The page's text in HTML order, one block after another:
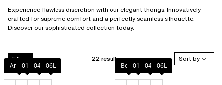
Experience flawless discretion with our elegant thongs. Innovatively
crafted for supreme comfort and a perfectly seamless silhouette.
Discover our sophisticated collection today.
Filters 22 results
Sort by
Amber
011 044 06L Berry011 044 06L